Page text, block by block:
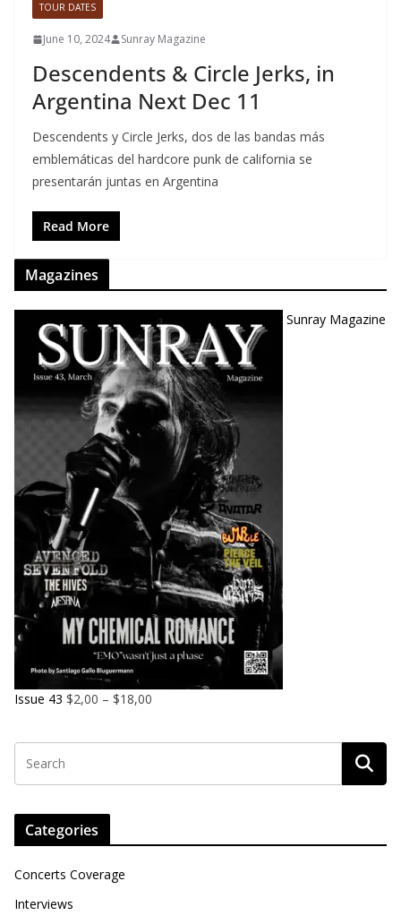
TOUR DATES
June 10, 2024 Sunray Magazine
Descendents & Circle Jerks, in
Argentina Next Dec 11
Descendents y Circle Jerks, dos de las bandas más
emblemáticas del hardcore punk de california se
presentarán juntas en Argentina
Read More
Magazines
Sunray Magazine
Issue 43 $2,00 – $18,00
Categories
Concerts Coverage
Interviews